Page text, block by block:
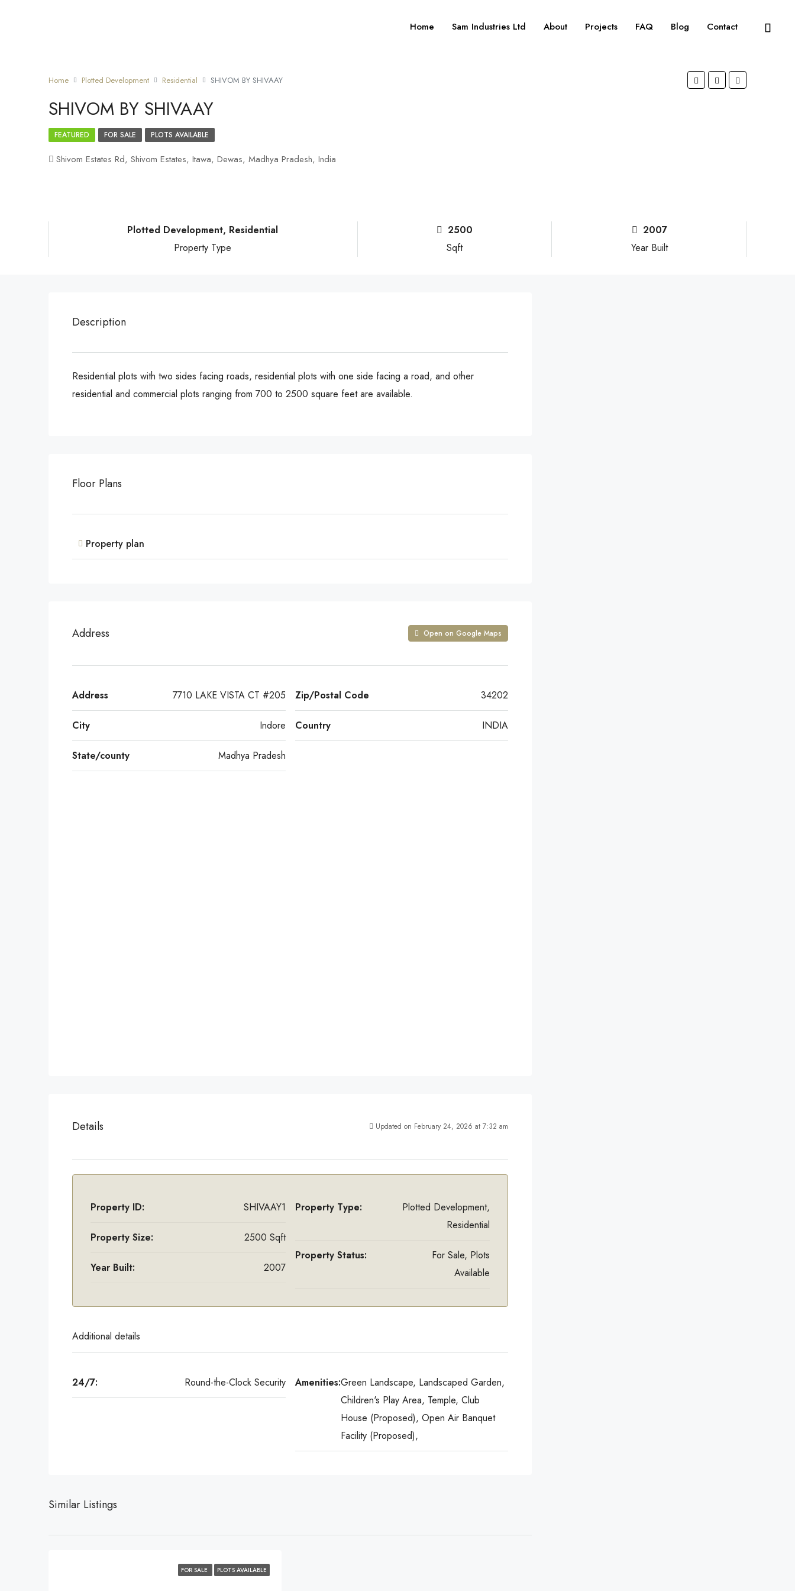
Home Sam Industries Ltd About Projects FAQ Blog Contact
Home Plotted Development Residential SHIVOM BY SHIVAAY
SHIVOM BY SHIVAAY
FEATURED FOR SALE PLOTS AVAILABLE
Shivom Estates Rd, Shivom Estates, Itawa, Dewas, Madhya Pradesh, India
Plotted Development, Residential
Property Type
2500
Sqft
2007
Year Built
Description
Residential plots with two sides facing roads, residential plots with one side facing a road, and other
residential and commercial plots ranging from 700 to 2500 square feet are available.
Floor Plans
Property plan
Address Open on Google Maps
Address 7710 LAKE VISTA CT #205
City Indore
State/county Madhya Pradesh
Zip/Postal Code 34202
Country INDIA
Details Updated on February 24, 2026 at 7:32 am
Property ID: SHIVAAY1
Property Size: 2500 Sqft
Year Built: 2007
Property Type:
Plotted Development,
Residential
Property Status:
For Sale, Plots
Available
Additional details
24/7: Round-the-Clock Security Amenities:Green Landscape, Landscaped Garden,
Children's Play Area, Temple, Club
House (Proposed), Open Air Banquet
Facility (Proposed),
Similar Listings
FOR SALE PLOTS AVAILABLE